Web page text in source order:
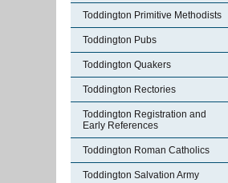
Toddington Primitive Methodists
Toddington Pubs
Toddington Quakers
Toddington Rectories
Toddington Registration and
Early References
Toddington Roman Catholics
Toddington Salvation Army